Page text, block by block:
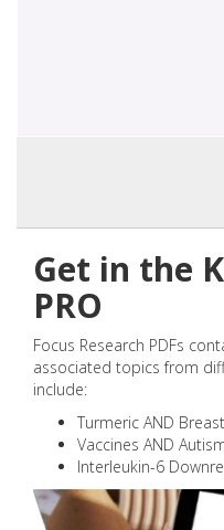
Get in the
PRO
Focus Research PDFs
associated topics from
include:
Turmeric AND
Vaccines AND
Interleukin-6